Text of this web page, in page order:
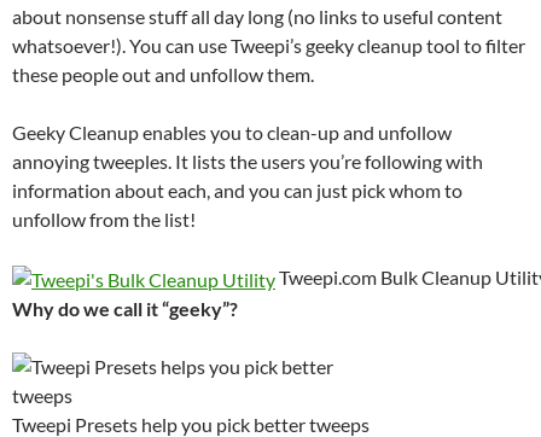
about nonsense stuff all day long (no links to useful content
whatsoever!). You can use Tweepi’s geeky cleanup tool to filter
these people out and unfollow them.
Geeky Cleanup enables you to clean-up and unfollow
annoying tweeples. It lists the users you’re following with
information about each, and you can just pick whom to
unfollow from the list!
Tweepi.com Bulk Cleanup
Why do we call it “geeky”?
Tweepi Presets help you pick better tweeps